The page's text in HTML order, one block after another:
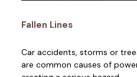
Fallen Lines
Car accidents, storms or
are common causes of